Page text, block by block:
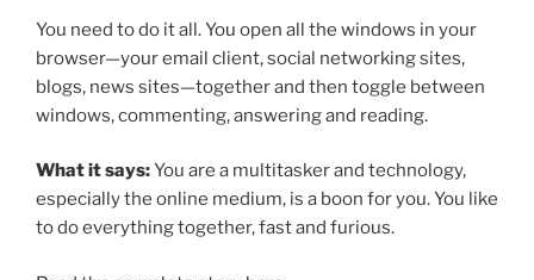
You need to do it all. You open all the windows in your
browser—your email client, social networking sites,
blogs, news sites—together and then toggle between
windows, commenting, answering and reading.
What it says:You are a multitasker and technology,
especially the online medium, is a boon for you. You like
to do everything together, fast and furious.